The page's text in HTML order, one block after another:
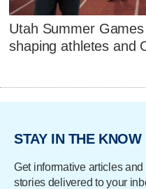
Utah Summer
shaping athletes and
STAY IN THE KNOW
Get informative articles
stories delivered to your